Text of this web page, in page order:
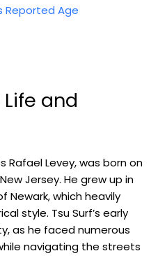
Reported Age
Life and
Rafael Levey, was born on
Jersey. He grew up in
Newark, which heavily
style. Tsu Surf’s early
as he faced numerous
navigating the streets